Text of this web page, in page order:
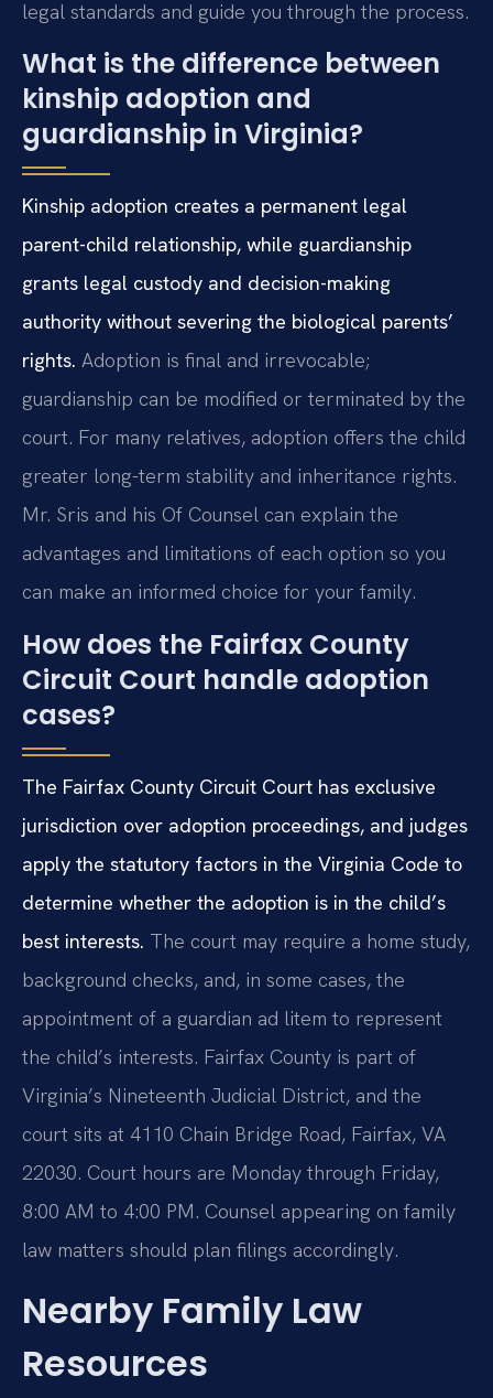
legal standards and guide you through the process.
What is the difference between
kinship adoption and
guardianship in Virginia?
Kinship adoption creates a permanent legal
parent-child relationship, while guardianship
grants legal custody and decision-making
authority without severing the biological parents’
rights. Adoption is final and irrevocable;
guardianship can be modified or terminated by the
court. For many relatives, adoption offers the child
greater long-term stability and inheritance rights.
Mr. Sris and his Of Counsel can explain the
advantages and limitations of each option so you
can make an informed choice for your family.
How does the Fairfax County
Circuit Court handle adoption
cases?
The Fairfax County Circuit Court has exclusive
jurisdiction over adoption proceedings, and judges
apply the statutory factors in the Virginia Code to
determine whether the adoption is in the child’s
best interests. The court may require a home study,
background checks, and, in some cases, the
appointment of a guardian ad litem to represent
the child’s interests. Fairfax County is part of
Virginia’s Nineteenth Judicial District, and the
court sits at 4110 Chain Bridge Road, Fairfax, VA
22030. Court hours are Monday through Friday,
8:00 AM to 4:00 PM. Counsel appearing on family
law matters should plan filings accordingly.
Nearby Family Law
Resources